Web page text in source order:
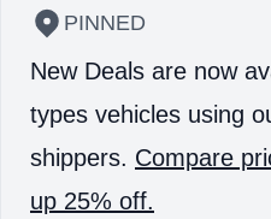
PINNED
New Deals are now
types vehicles using
shippers. Compare
up 25% off.